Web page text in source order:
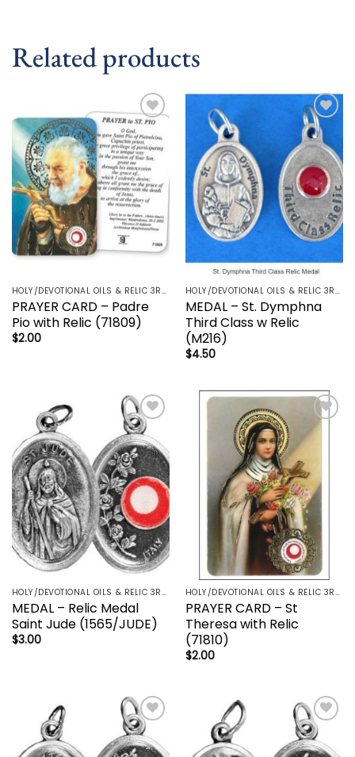
Related products
Add to
wishlist
HOLY/DEVOTIONAL OILS & RELIC 3RD CLASS - CRUCIFIX, HOLY OIL, MEDALS, PRAYER CARDS, ROSARY
PRAYER CARD – Padre
Pio with Relic (71809)
$2.00
Add to
wishlist
HOLY/DEVOTIONAL OILS & RELIC 3RD CLASS - CRUCIFIX, HOLY OIL, MEDALS, PRAYER CARDS, ROSARY
MEDAL – St. Dymphna
Third Class w Relic
(M216)
$4.50
Add to
wishlist
HOLY/DEVOTIONAL OILS & RELIC 3RD CLASS - CRUCIFIX, HOLY OIL, MEDALS, PRAYER CARDS, ROSARY
MEDAL – Relic Medal
Saint Jude (1565/JUDE)
$3.00
Add to
wishlist
HOLY/DEVOTIONAL OILS & RELIC 3RD CLASS - CRUCIFIX, HOLY OIL, MEDALS, PRAYER CARDS, ROSARY
PRAYER CARD – St
Theresa with Relic
(71810)
$2.00
Add to
wishlist
Add to
wishlist